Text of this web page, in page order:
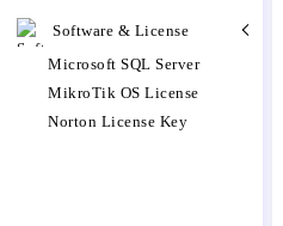
Software & License
Microsoft SQL Server
MikroTik OS License
Norton License Key